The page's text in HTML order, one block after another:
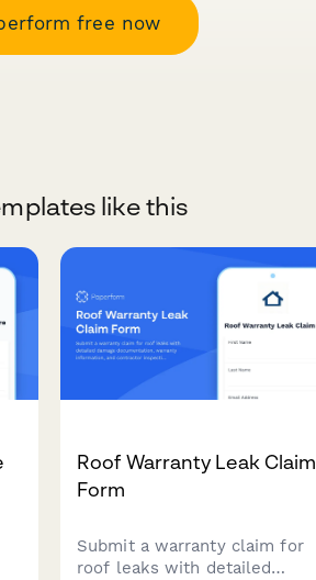
free now
like this
Roof Warranty Leak Claim
Form
Submit a warranty claim for
roof leaks with detailed